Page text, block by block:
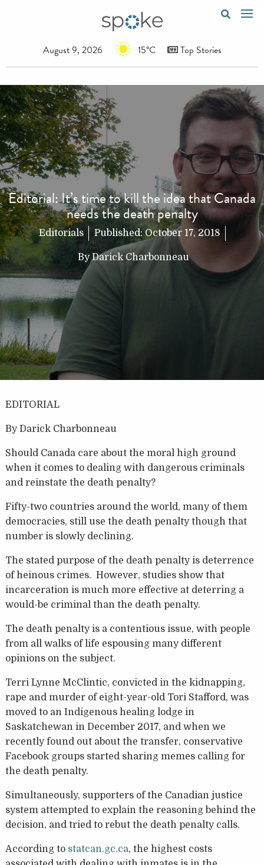
August 9, 2026 15°C Top Stories
Editorial: It’s time to kill the idea that Canada
needs the death penalty
Editorials Published:October 17, 2018
ByDarick Charbonneau
EDITORIAL
By Darick Charbonneau
Should Canada care about the moral high ground
when it comes to dealing with dangerous criminals
and reinstate the death penalty?
Fifty-two countries around the world, many of them
democracies, still use the death penalty though that
number is slowly declining.
The stated purpose of the death penalty is deterrence
of heinous crimes. However, studies show that
incarceration is much more effective at deterring a
would-be criminal than the death penalty.
The death penalty is a contentious issue, with people
from all walks of life espousing many different
opinions on the subject.
Terri Lynne McClintic, convicted in the kidnapping,
rape and murder of eight-year-old Tori Stafford, was
moved to an Indigenous healing lodge in
Saskatchewan in December 2017, and when we
recently found out about the transfer, conservative
Facebook groups started sharing memes calling for
the death penalty.
Simultaneously, supporters of the Canadian justice
system attempted to explain the reasoning behind the
decision, and tried to rebut the death penalty calls.
According to statcan.gc.ca, the highest costs